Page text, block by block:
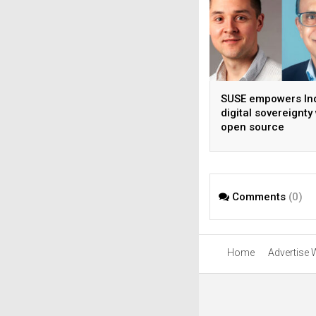
SUSE empowers
digital sovereignty
open source
Comments (0)
Home Advertise